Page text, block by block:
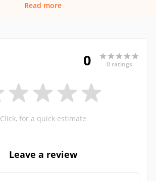
Read more
0 0 ratings
Click, for a quick estimate
Leave a review